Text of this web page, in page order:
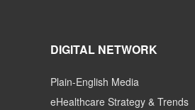
DIGITAL NETWORK
Plain-English Media
eHealthcare Strategy & Trends